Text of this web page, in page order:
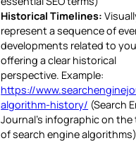
Historical Timelines:
represent a sequence of
developments related to
offering a clear historical
perspective. Example:
https://
algorithm-history/ (Search
Journal’s infographic on the
of search engine algorithms)